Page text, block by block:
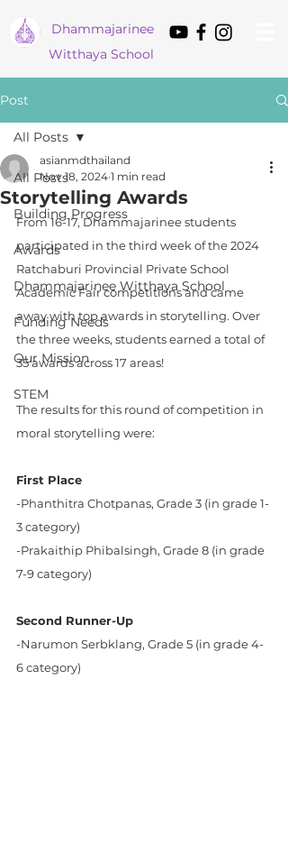
Dhammajarinee
Witthaya School
Post
All Posts
Building Progress
Awards
Dhammajarinee Witthaya School
Funding Needs
Our Mission
STEM
All Posts
Storytelling Awards
asianmdthailand
Nov 18, 2024 1 min read
From 16-17, Dhammajarinee students
participated in the third week of the 2024
Ratchaburi Provincial Private School
Academic Fair competitions and came
away with top awards in storytelling. Over
the three weeks, students earned a total of
35 awards across 17 areas!
The results for this round of competition in
moral storytelling were:
First Place
-Phanthitra Chotpanas, Grade 3 (in grade 1-
3 category)
-Prakaithip Phibalsingh, Grade 8 (in grade
7-9 category)
Second Runner-Up
-Narumon Serbklang, Grade 5 (in grade 4-
6 category)